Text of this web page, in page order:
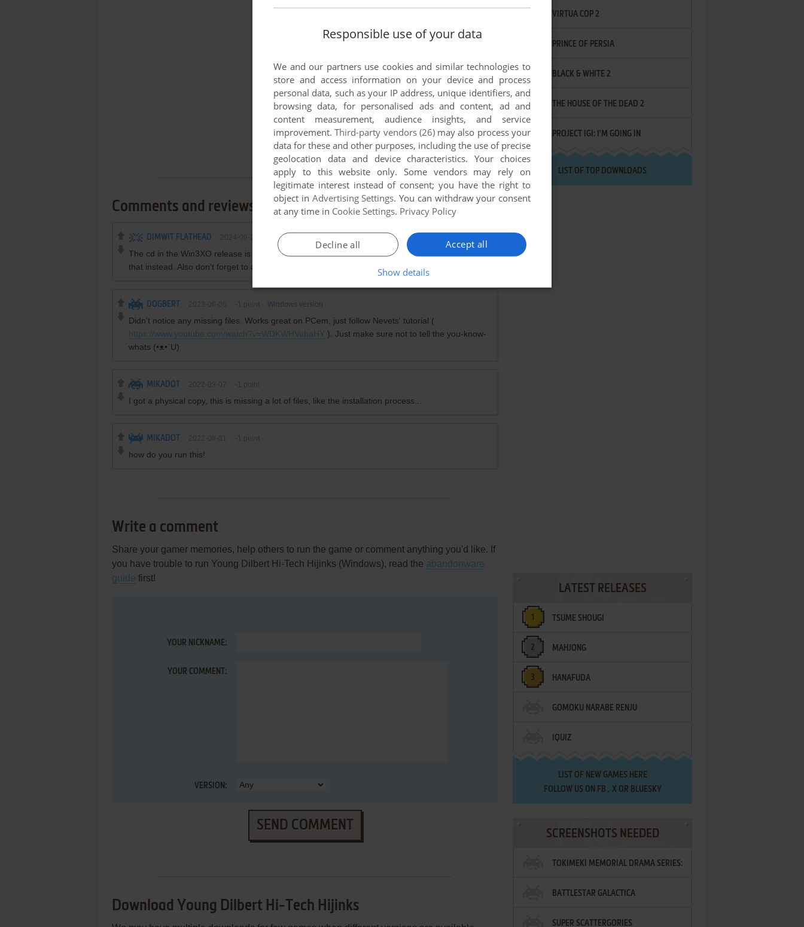
Comments and reviews
DIMWIT FLATHEAD point
The cd in the Win3XO release is the wrong one. You'll need to download the first file and mount
that instead. Also don't forget to add WIN to the AUTOEXEC.BAT.
DOGBERT Windows version
Didn't notice any missing files. Works great on PCem, just follow Nevets' tutorial (
https://www.youtube.com/watch?v=WDKWHVebaHY ). Just make sure not to tell the you-know-
whats (•ᴥ•`U)
MIKADOT
I got a physical copy, this is missing a lot of files, like the installation process...
MIKADOT
how do you run this!
Write a comment
Share your gamer memories, help others to run the game or comment anything you'd like. If
you have trouble to run Young Dilbert Hi-Tech Hijinks (Windows), read the abandonware
guide first!
YOUR NICKNAME:
YOUR COMMENT:
VERSION:
SEND COMMENT
Download Young Dilbert Hi-Tech Hijinks
VIRTUA COP 2
PRINCE OF PERSIA
BLACK & WHITE 2
THE HOUSE OF THE DEAD 2
PROJECT IGI: I'M GOING IN
LIST OF TOP DOWNLOADS
LATEST RELEASES
TSUME SHOUGI
MAHJONG
HANAFUDA
GOMOKU NARABE RENJU
IQUIZ
LIST OF NEW GAMES HERE
FOLLOW US ON FB , XOR BLUESKY
SCREENSHOTS NEEDED
TOKIMEKI MEMORIAL DRAMA SERIES:
VOL.2 - IRODORI NO LOVE SONG
BATTLESTAR GALACTICA
SUPER SCATTERGORIES
Responsible use of your data
We and our partners use cookies and similar technologies to
store and access information on your device and process
personal data, such as your IP address, unique identifiers, and
browsing data, for personalised ads and content, ad and
content measurement, audience insights, and service
improvement.Third-party vendors (26)may also process your
data for these and other purposes, including the use of precise
geolocation data and device characteristics. Your choices
apply to this website only. Some vendors may rely on
legitimate interest instead of consent; you have the right to
object in Advertising Settings. You can withdraw your consent
at any time in Cookie Settings. Privacy Policy
Accept all
Decline all
Show details